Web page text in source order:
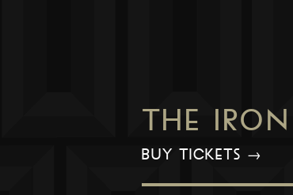
THE
BUY TICKETS →